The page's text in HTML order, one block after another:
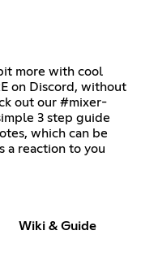
more with cool
on Discord, without
out our #mixer-
3 step guide
which can be
a reaction to you
Wiki & Guide